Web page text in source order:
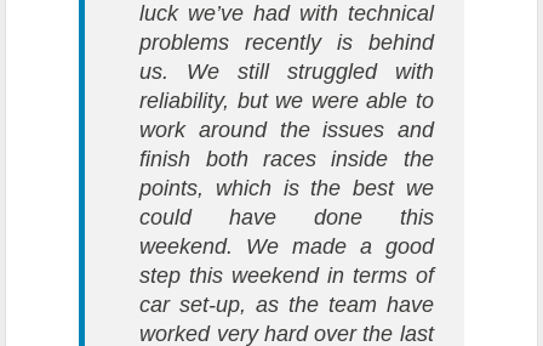
luck we’ve had with technical
problems recently is behind
us. We still struggled with
reliability, but we were able to
work around the issues and
finish both races inside the
points, which is the best we
could have done this
weekend. We made a good
step this weekend in terms of
car set-up, as the team have
worked very hard over the last